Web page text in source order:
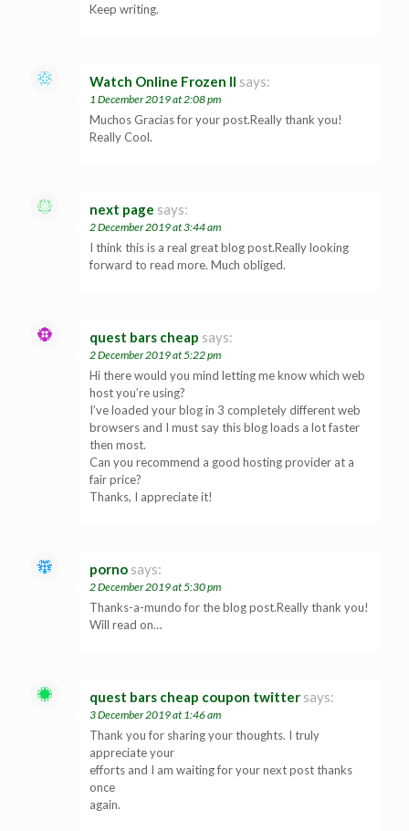
Keep writing.
Watch Online Frozen II says:
1 December 2019 at 2:08 pm
Muchos Gracias for your post.Really thank you!
Really Cool.
next page says:
2 December 2019 at 3:44 am
I think this is a real great blog post.Really looking
forward to read more. Much obliged.
quest bars cheap says:
2 December 2019 at 5:22 pm
Hi there would you mind letting me know which web
host you’re using?
I’ve loaded your blog in 3 completely different web
browsers and I must say this blog loads a lot faster
then most.
Can you recommend a good hosting provider at a
fair price?
Thanks, I appreciate it!
porno says:
2 December 2019 at 5:30 pm
Thanks-a-mundo for the blog post.Really thank you!
Will read on…
quest bars cheap coupon twitter says:
3 December 2019 at 1:46 am
Thank you for sharing your thoughts. I truly
appreciate your
efforts and I am waiting for your next post thanks
once
again.